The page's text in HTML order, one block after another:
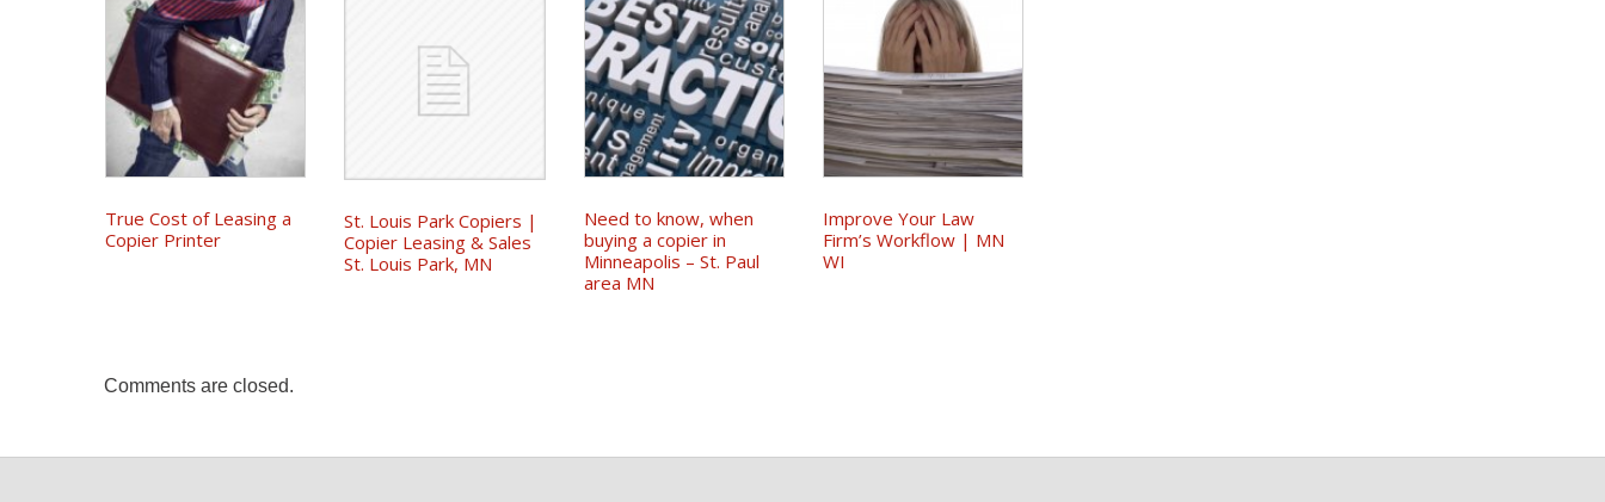
True Cost of Leasing a
Copier Printer
St. Louis Park Copiers |
Copier Leasing & Sales
St. Louis Park, MN
Need to know, when
buying a copier in
Minneapolis – St. Paul
area MN
Improve Your Law
Firm’s Workflow | MN
WI
Comments are closed.